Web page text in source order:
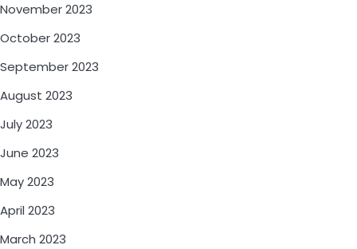
November 2023
October 2023
September 2023
August 2023
July 2023
June 2023
May 2023
April 2023
March 2023